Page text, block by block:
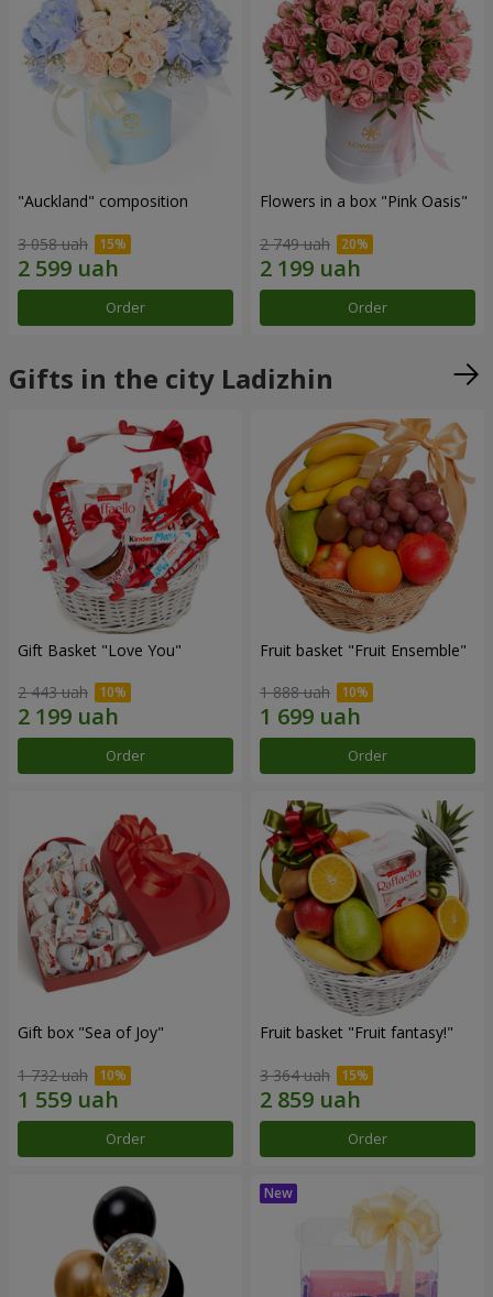
"Auckland" composition
3 058 uah
Order
Flowers in a box "Pink Oasis"
2 749 uah
Order
Gifts in the city Ladizhin
Gift Basket "Love You"
2 443 uah
Order
Fruit basket "Fruit Ensemble"
1 888 uah
Order
Gift box "Sea of Joy"
1 732 uah
Order
Fruit basket "Fruit fantasy!"
3 364 uah
Order